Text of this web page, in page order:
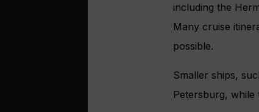
including the
Many cruise
possible.
Smaller ships,
Petersburg,